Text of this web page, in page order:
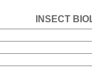
INSECT